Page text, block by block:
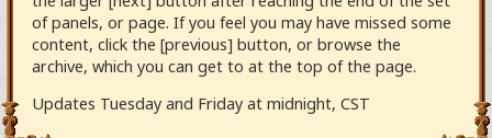
of panels, or page. If you feel you may have missed some
content, click the [previous] button, or browse the
archive, which you can get to at the top of the page.
Updates Tuesday and Friday at midnight, CST